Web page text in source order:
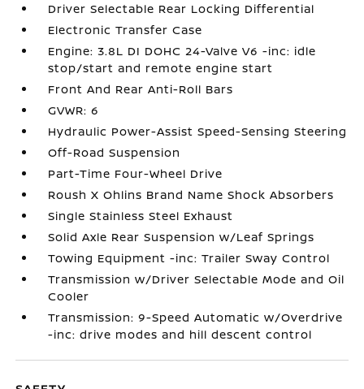
Driver Selectable Rear Locking Differential
Electronic Transfer Case
Engine: 3.8L DI DOHC 24-Valve V6 -inc: idle
stop/start and remote engine start
Front And Rear Anti-Roll Bars
GVWR: 6
Hydraulic Power-Assist Speed-Sensing Steering
Off-Road Suspension
Part-Time Four-Wheel Drive
Roush X Ohlins Brand Name Shock Absorbers
Single Stainless Steel Exhaust
Solid Axle Rear Suspension w/Leaf Springs
Towing Equipment -inc: Trailer Sway Control
Transmission w/Driver Selectable Mode and Oil
Cooler
Transmission: 9-Speed Automatic w/Overdrive
-inc: drive modes and hill descent control